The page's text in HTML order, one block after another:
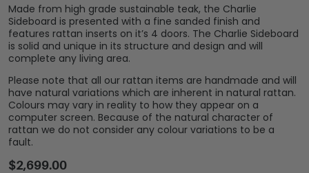
Made from high grade sustainable teak, the Charlie
Sideboard is presented with a fine sanded finish and
features rattan inserts on it’s 4 doors. The Charlie Sideboard
is solid and unique in its structure and design and will
complete any living area.
Please note that all our rattan items are handmade and will
have natural variations which are inherent in natural rattan.
Colours may vary in reality to how they appear on a
computer screen. Because of the natural character of
rattan we do not consider any colour variations to be a
fault.
$2,699.00